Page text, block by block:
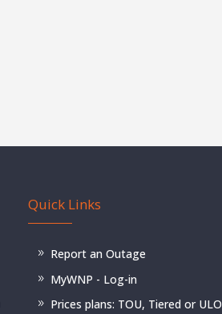
Quick Links
Report an Outage
MyWNP - Log-in
Prices plans: TOU, Tiered or ULO